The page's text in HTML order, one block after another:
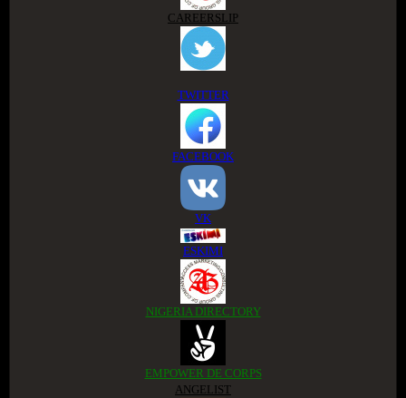
CAREERSLIP
TWITTER
FACEBOOK
VK
ESKIMI
NIGERIA DIRECTORY
EMPOWER DE CORPS
ANGELIST